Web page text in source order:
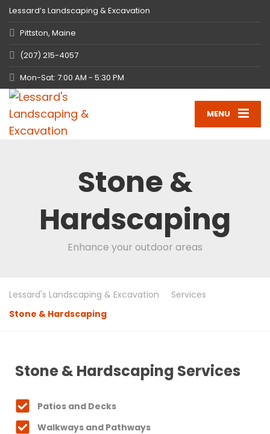
Lessard’s Landscaping & Excavation
Pittston, Maine
(207) 215-4057
Mon-Sat: 7:00 AM - 5:30 PM
MENU
Stone &
Hardscaping
Enhance your outdoor areas
Lessard's Landscaping & Excavation
Services
Stone & Hardscaping
Stone & Hardscaping Services
Patios and Decks
Walkways and Pathways